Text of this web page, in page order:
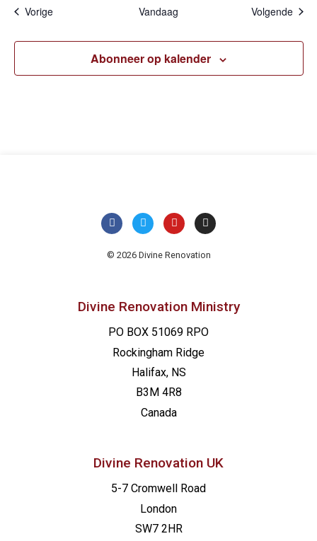
VorigeEvenementen Vandaag Volgende
Abonneer op kalender
© 2026 Divine Renovation
Divine Renovation Ministry
PO BOX 51069 RPO
Rockingham Ridge
Halifax, NS
B3M 4R8
Canada
Divine Renovation UK
5-7 Cromwell Road
London
SW7 2HR